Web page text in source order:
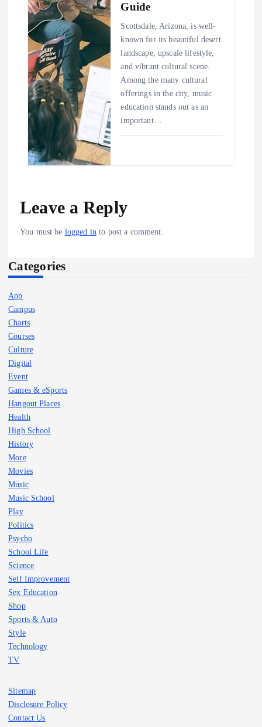
Guide
Scottsdale, Arizona, is well-
known for its beautiful desert
landscape, upscale lifestyle,
and vibrant cultural scene.
Among the many cultural
offerings in the city, music
education stands out as an
important…
Leave a Reply
You must be logged in to post a comment.
Categories
App
Campus
Charts
Courses
Culture
Digital
Event
Games & eSports
Hangout Places
Health
High School
History
More
Movies
Music
Music School
Play
Politics
Psycho
School Life
Science
Self Improvement
Sex Education
Shop
Sports & Auto
Style
Technology
TV
Sitemap
Disclosure Policy
Contact Us